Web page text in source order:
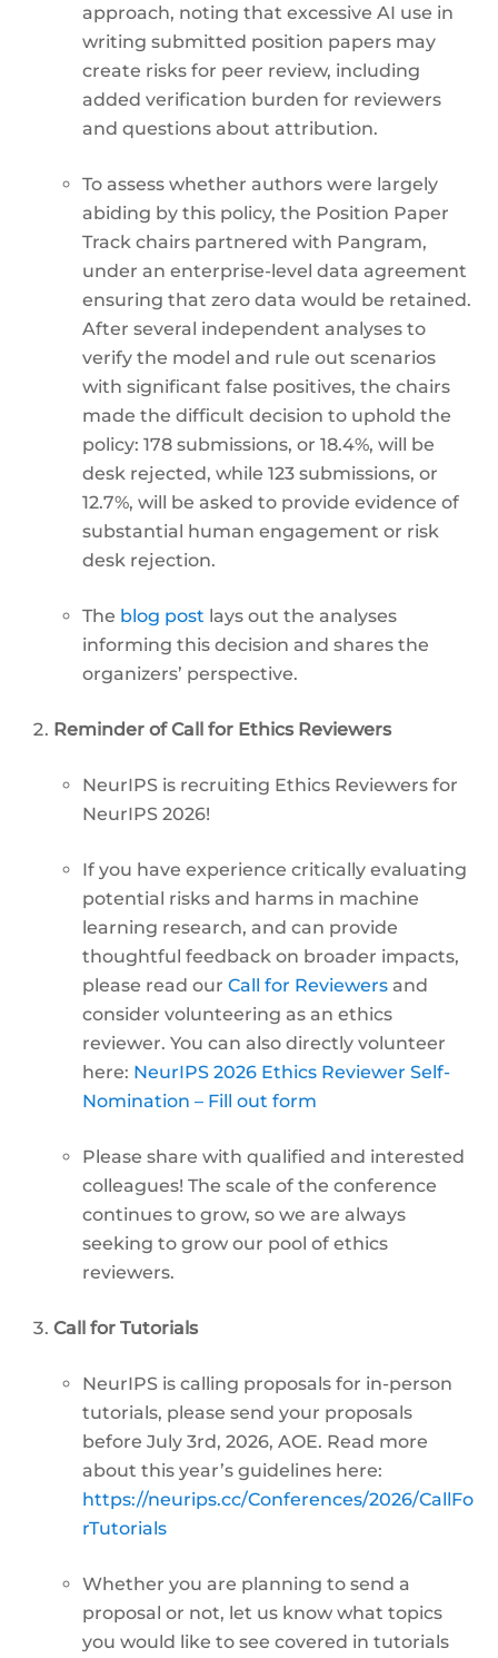
approach, noting that excessive AI use in
writing submitted position papers may
create risks for peer review, including
added verification burden for reviewers
and questions about attribution.
To assess whether authors were largely
abiding by this policy, the Position Paper
Track chairs partnered with Pangram,
under an enterprise-level data agreement
ensuring that zero data would be retained.
After several independent analyses to
verify the model and rule out scenarios
with significant false positives, the chairs
made the difficult decision to uphold the
policy: 178 submissions, or 18.4%, will be
desk rejected, while 123 submissions, or
12.7%, will be asked to provide evidence of
substantial human engagement or risk
desk rejection.
The blog post lays out the analyses
informing this decision and shares the
organizers’ perspective.
Reminder of Call for Ethics Reviewers
NeurIPS is recruiting Ethics Reviewers for
NeurIPS 2026!
If you have experience critically evaluating
potential risks and harms in machine
learning research, and can provide
thoughtful feedback on broader impacts,
please read our Call for Reviewersand
consider volunteering as an ethics
reviewer. You can also directly volunteer
here: NeurIPS 2026 Ethics Reviewer Self-
Nomination – Fill out form
Please share with qualified and interested
colleagues! The scale of the conference
continues to grow, so we are always
seeking to grow our pool of ethics
reviewers.
Call for Tutorials
NeurIPS is calling proposals for in-person
tutorials, please send your proposals
before July 3rd, 2026, AOE. Read more
about this year’s guidelines here:
https://neurips.cc/Conferences/2026/CallFo
rTutorials
Whether you are planning to send a
proposal or not, let us know what topics
you would like to see covered in tutorials